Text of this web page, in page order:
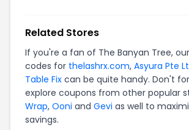
Related Stores
If you're a fan of The Banyan Tree,
codes for thelashrx.com, Asyura Pte
Table Fix can be quite handy. Don't
explore coupons from other popular
Wrap, Ooni and Gevi as well to
savings.